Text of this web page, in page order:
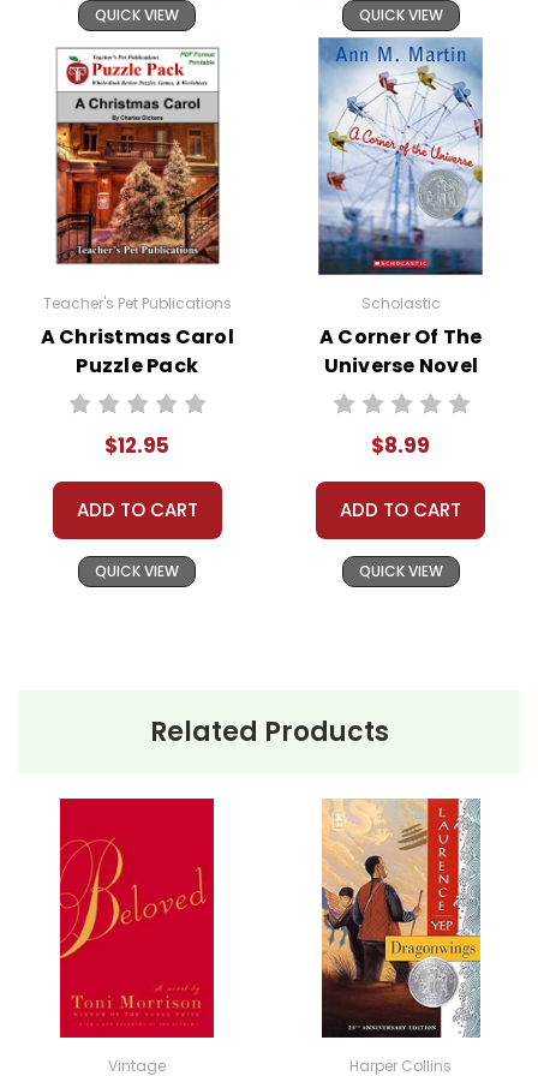
Your information is secure. We don't keep your
card number on file anywhere, and we don't sell,
rent, or give away your personal information.
We treat you as we would like to be treated as a
customer!
Need help? Have questions? We're always happy to
assist you!Contact Us
QUICK VIEW QUICK VIEW
Teacher's Pet Publications
A Christmas Carol
Puzzle Pack
Worksheets,
$12.95
ADD TO CART
QUICK VIEW
Scholastic
A Corner Of The
Universe Novel
Text
$8.99
ADD TO CART
QUICK VIEW
Related Products
Vintage Harper Collins